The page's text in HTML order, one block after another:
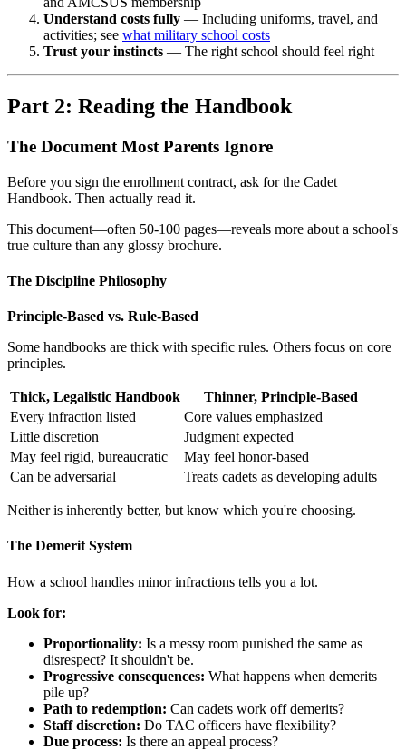
Understand costs fully — Including uniforms, travel, and
activities; see what military school costs
Trust your instincts — The right school should feel right
Part 2: Reading the Handbook
The Document Most Parents Ignore
Before you sign the enrollment contract, ask for the Cadet
Handbook. Then actually read it.
This document—often 50-100 pages—reveals more about a school's
true culture than any glossy brochure.
The Discipline Philosophy
Principle-Based vs. Rule-Based
Some handbooks are thick with specific rules. Others focus on core
principles.
Thick, Legalistic Handbook
Thinner, Principle-Based
Every infraction listed
Core values emphasized
Little discretion
Judgment expected
May feel rigid, bureaucratic
May feel honor-based
Can be adversarial
Treats cadets as developing adults
Neither is inherently better, but know which you're choosing.
The Demerit System
How a school handles minor infractions tells you a lot.
Look for:
Proportionality: Is a messy room punished the same as
disrespect? It shouldn't be.
Progressive consequences: What happens when demerits
pile up?
Path to redemption: Can cadets work off demerits?
Staff discretion: Do TAC officers have flexibility?
Due process: Is there an appeal process?